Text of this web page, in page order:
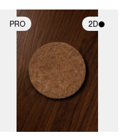
PRO 2D
2D scene with
photographic details.
Includes support for
materials and lighting.